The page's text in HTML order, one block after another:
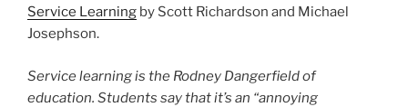
Service Learning by Scott Richardson and Michael
Josephson.
Service learning is the Rodney Dangerfield of
education. Students say that it’s an “annoying